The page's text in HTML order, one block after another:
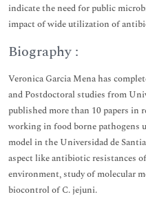
indicate the need for public
impact of wide utilization of
Biography :
Veronica Garcia Mena has
and Postdoctoral studies from
published more than 10 papers in
working in food borne pathogens
model in the Universidad de
aspect like antibiotic resistances
environment, study of molecular
biocontrol of C. jejuni.